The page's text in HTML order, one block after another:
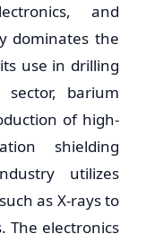
and
dominates the
use in drilling
barium
of high-
shielding
utilizes
as X-rays to
The electronics